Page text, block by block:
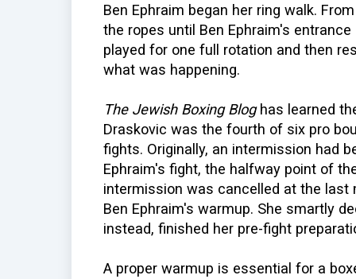
Ben Ephraim began her ring walk.
the ropes until Ben Ephraim's
played for one full rotation and then
what was happening.
The Jewish Boxing Bloghas learned
Draskovic was the fourth of six pro
fights. Originally, an intermission had
Ephraim's fight, the halfway point of
intermission was cancelled at the
Ben Ephraim's warmup. She smartly
instead, finished her pre-fight
A proper warmup is essential for a